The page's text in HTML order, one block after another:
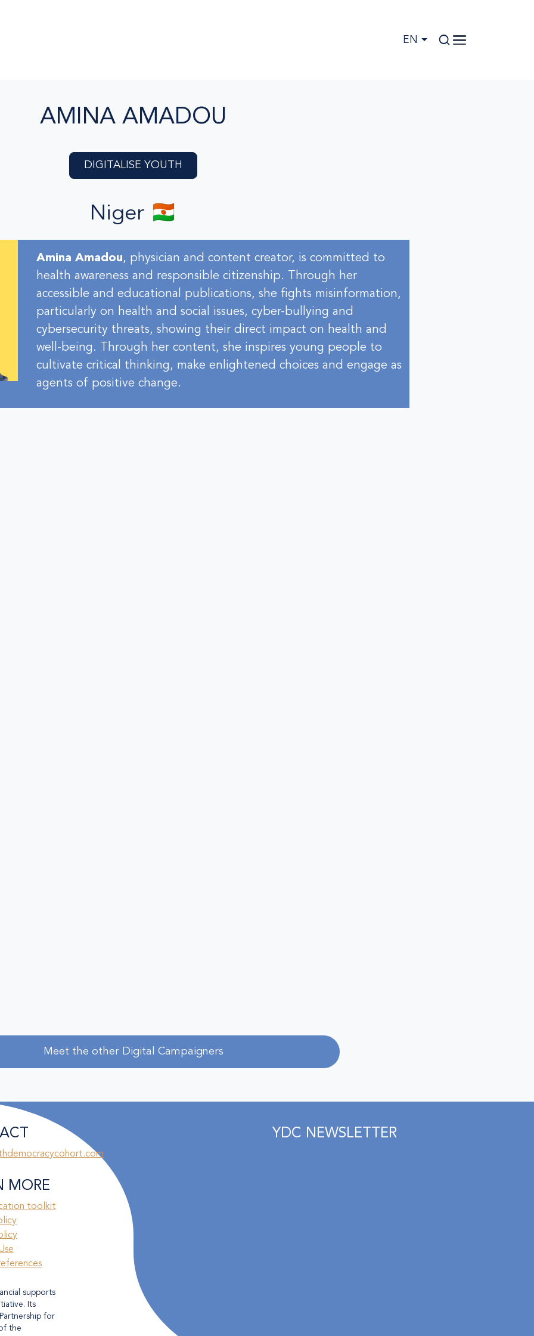
EN
AMINA AMADOU
DIGITALISE YOUTH
Niger 🇳🇪
Amina Amadou, physician and content creator, is committed to
health awareness and responsible citizenship. Through her
accessible and educational publications, she fights misinformation,
particularly on health and social issues, cyber-bullying and
cybersecurity threats, showing their direct impact on health and
well-being. Through her content, she inspires young people to
cultivate critical thinking, make enlightened choices and engage as
agents of positive change.
Meet the other Digital Campaigners
MORE
toolkit
supports
Its
for
the
YDC NEWSLETTER